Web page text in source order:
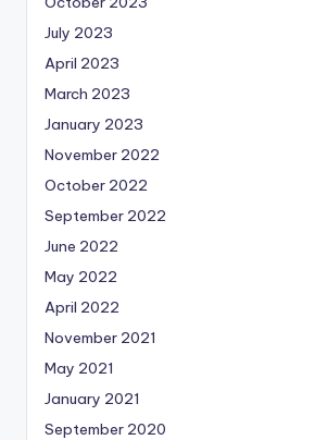
July 2023
April 2023
March 2023
January 2023
November 2022
October 2022
September 2022
June 2022
May 2022
April 2022
November 2021
May 2021
January 2021
September 2020